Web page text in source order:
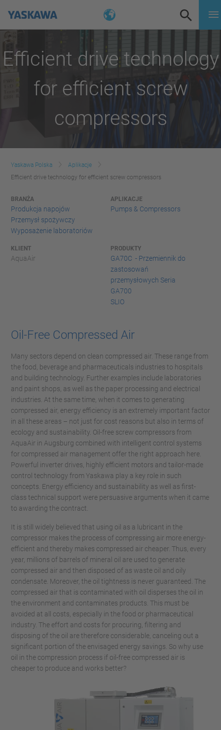
Efficient drive technology
for efficient screw
compressors
Yaskawa Polska
Aplikacje
Efficient drive technology for efficient screw compressors
BRANŻA
Produkcja napojów
Przemysł spożywczy
Wyposażenie laboratoriów
APLIKACJE
Pumps & Compressors
KLIENT
AquaAir
PRODUKTY
GA70C - Przemiennik do
zastosowań
przemysłowych Seria
GA700
SLIO
Oil-Free Compressed Air
Many sectors depend on clean compressed air. These range from
the food, beverage and pharmaceuticals industries to hospitals
and building technology. Further examples include laboratories
and paint shops, as well as the paper processing and electrical
industries. At the same time, when it comes to generating
compressed air, energy efficiency is an extremely important factor
in all these areas – not just for cost reasons but also in terms of
ecology and sustainability. Oil-free screw compressors from
AquaAir in Augsburg combined with intelligent control systems
for compressed air management offer the right approach here.
Powerful inverter drives, highly efficient motors and tailor-made
control technology from Yaskawa play a key role in such
concepts. Energy efficiency and sustainability as well as first-
class technical support were persuasive arguments when it came
to awarding the contract.
It is still widely believed that using oil as a lubricant in the
compressor makes the process of compressing air more energy-
efficient and thereby makes compressed air cheaper. Thus, every
year, millions of barrels of mineral oil are used to generate
compressed air and then disposed of as waste oil and oily
condensate. Moreover, the oil tightness is never guaranteed. The
compressed air that is contaminated with oil disperses the oil in
the environment and contaminates products. This must be
avoided at all costs, especially in the food or pharmaceutical
industry. The effort and costs for procuring, filtering and
disposing of the oil are therefore considerable, canceling out a
significant portion of the envisaged energy savings. So why use
oil in the compression process if oil-free compressed air is
cheaper to produce and works better?